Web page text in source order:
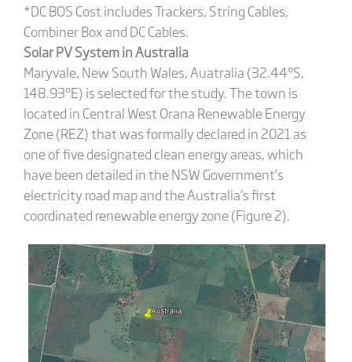
*DC BOS Cost includes Trackers, String Cables,
Combiner Box and DC Cables.
Solar PV System in Australia
Maryvale, New South Wales, Auatralia (32.44°S,
148.93°E) is selected for the study. The town is
located in Central West Orana Renewable Energy
Zone (REZ) that was formally declared in 2021 as
one of five designated clean energy areas, which
have been detailed in the NSW Government’s
electricity road map and the Australia’s first
coordinated renewable energy zone (Figure 2).